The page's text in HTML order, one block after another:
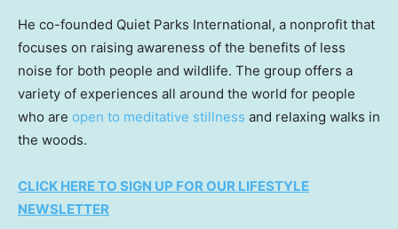
He co-founded Quiet Parks International, a nonprofit that
focuses on raising awareness of the benefits of less
noise for both people and wildlife. The group offers a
variety of experiences all around the world for people
who are open to meditative stillness and relaxing walks in
the woods.
CLICK HERE TO SIGN UP FOR OUR LIFESTYLE
NEWSLETTER